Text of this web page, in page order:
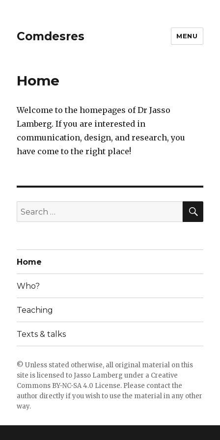
Comdesres MENU
Home
Welcome to the homepages of Dr Jasso
Lamberg. If you are interested in
communication, design, and research, you
have come to the right place!
Search
for:
Home
Who?
Teaching
Texts & talks
© Unless stated otherwise, all original material on this
site is licensed toJasso Lamberg under a Creative
Commons BY-NC-SA 4.0 License. Please contact the
author directlyif you wish to use the material in any other
way.